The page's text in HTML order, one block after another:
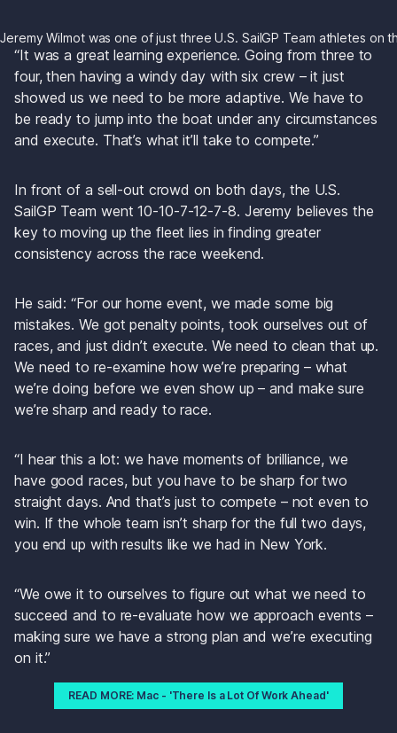
Jeremy Wilmot was one of just three U.S. SailGP Team athletes on
“It was a great learning experience. Going from three to
four, then having a windy day with six crew – it just
showed us we need to be more adaptive. We have to
be ready to jump into the boat under any circumstances
and execute. That’s what it’ll take to compete.”
In front of a sell-out crowd on both days, the U.S.
SailGP Team went 10-10-7-12-7-8. Jeremy believes the
key to moving up the fleet lies in finding greater
consistency across the race weekend.
He said: “For our home event, we made some big
mistakes. We got penalty points, took ourselves out of
races, and just didn’t execute. We need to clean that up.
We need to re-examine how we’re preparing – what
we’re doing before we even show up – and make sure
we’re sharp and ready to race.
“I hear this a lot: we have moments of brilliance, we
have good races, but you have to be sharp for two
straight days. And that’s just to compete – not even to
win. If the whole team isn’t sharp for the full two days,
you end up with results like we had in New York.
“We owe it to ourselves to figure out what we need to
succeed and to re-evaluate how we approach events –
making sure we have a strong plan and we’re executing
on it.”
READ MORE: Mac - 'There Is a Lot Of Work Ahead'